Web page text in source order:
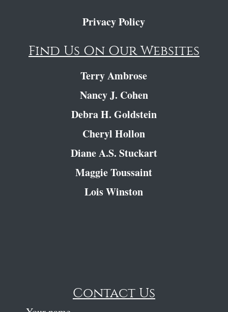
Privacy Policy
Find Us On Our Websites
Terry Ambrose
Nancy J. Cohen
Debra H. Goldstein
Cheryl Hollon
Diane A.S. Stuckart
Maggie Toussaint
Lois Winston
Contact Us